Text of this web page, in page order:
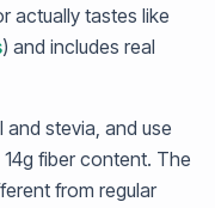
actually tastes like
) and includes real
stevia, and use
fiber content. The
from regular